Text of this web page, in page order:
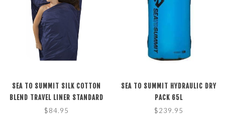
SEA TO SUMMIT SILK COTTON
BLEND TRAVEL LINER STANDARD
RECTANGULAR NAVY BLUE
$84.95
SEA TO SUMMIT HYDRAULIC DRY
PACK 65L
$239.95